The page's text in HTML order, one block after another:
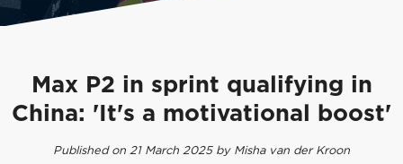
Max P2 in sprint qualifying in
China: 'It's a motivational boost'
Published on 21 March 2025 by Misha van der Kroon